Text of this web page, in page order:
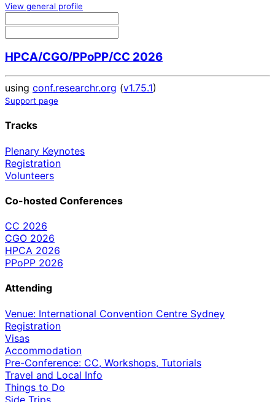
View general profile
HPCA/CGO/PPoPP/CC 2026
using conf.researchr.org (v1.75.1)
Support page
Tracks
Plenary Keynotes
Registration
Volunteers
Co-hosted Conferences
CC 2026
CGO 2026
HPCA 2026
PPoPP 2026
Attending
Venue: International Convention Centre Sydney
Registration
Visas
Accommodation
Pre-Conference: CC, Workshops, Tutorials
Travel and Local Info
Things to Do
Side Trips